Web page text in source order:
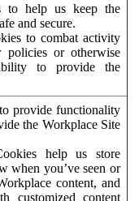
to help us keep the
and secure.
to combat activity
policies or otherwise
to provide the
provide functionality
the Workplace Site
help us store
when you’ve seen or
content, and
customized content